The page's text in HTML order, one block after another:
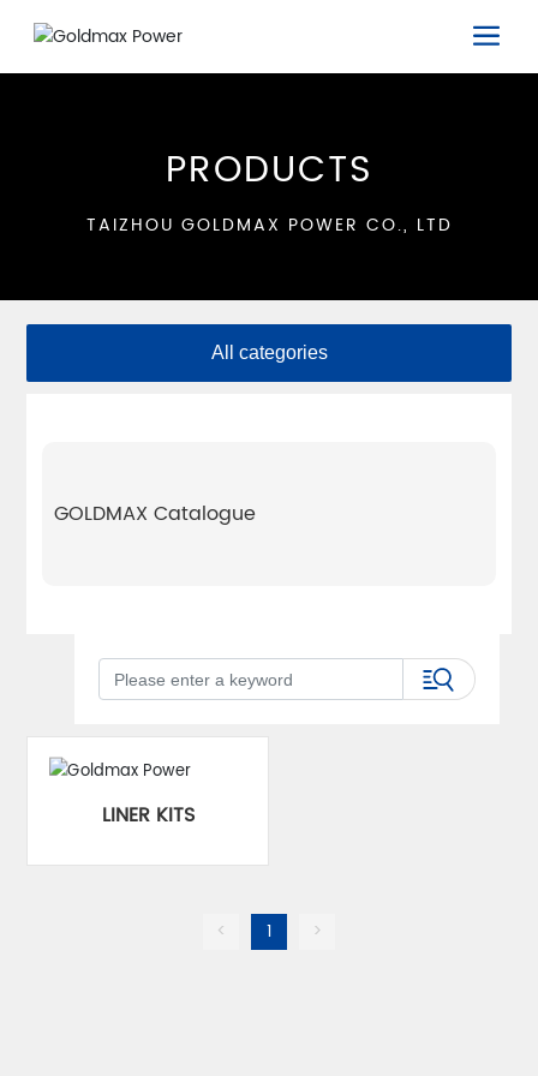
TAIZHOU GOLDMAX POWER CO., LTD
PRODUCTS
All categories
GOLDMAX Catalogue
LINER KITS
< 1 >